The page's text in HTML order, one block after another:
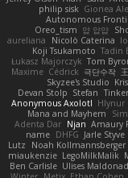
Gionea
philip sisk
Autonomous
얍 얍얍
Oreo_tism
Nicolò Caterina
aureliana
Tadin
Koji Tsukamoto
Tom
Łukasz Majorczyk
극단수작
Cédrick
Maxime
Skyzee's Studio
Stefan
Devan Stolp
Hlynur
Anonymous Axolotl
Mana and Mayhem
Amaury
Njan
Adenta Dar
Jarle Styve
DHFG
name
Noah Kollmannsberger
Lutz
LegoMilkMalik
miaukenzie
Ulises
Ben Carlisle